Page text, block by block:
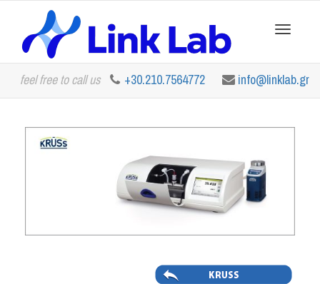
feel free to call us +30.210.7564772 info@linklab.gr